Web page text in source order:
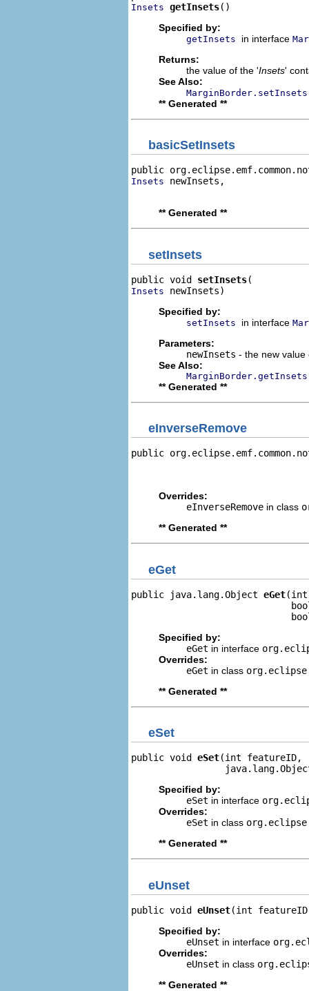
Insets getInsets()
Specified by:
getInsets in interface
Returns:
the value of the 'Insets'
See Also:
** Generated **
basicSetInsets
public
Insets newInsets,
** Generated **
setInsets
public void setInsets
Insets newInsets)
Specified by:
setInsets in interface
Parameters:
newInsets - the new value
See Also:
** Generated **
eInverseRemove
public
Overrides:
eInverseRemove in class
** Generated **
eGet
public java.lang.Object eGet(int
Specified by:
eGet in interface
Overrides:
eGet in class
** Generated **
eSet
public void eSet(int featureID,
Specified by:
eSet in interface
Overrides:
eSet in class
** Generated **
eUnset
public void eUnset(int
Specified by:
eUnset in interface
Overrides:
eUnset in class
** Generated **